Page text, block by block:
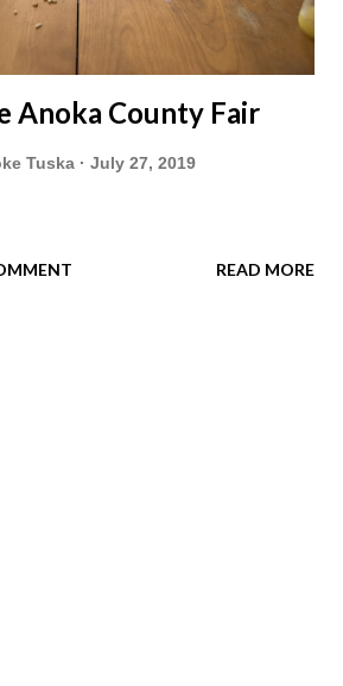
Anoka County Fair
Tuska July 27, 2019
READ MORE